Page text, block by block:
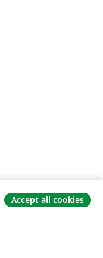
Accept all cookies